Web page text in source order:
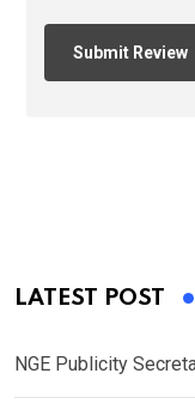
LATEST POST
NGE Publicity